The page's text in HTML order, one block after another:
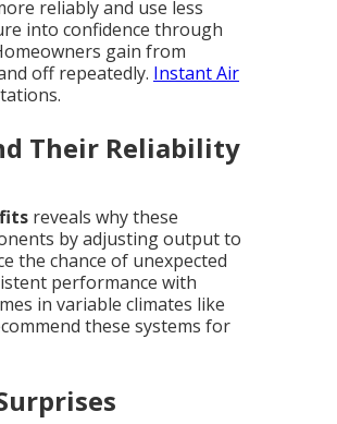
reliably and use less
into confidence through
gain from
off repeatedly. Instant Air
Their Reliability
reveals why these
by adjusting output to
the chance of unexpected
performance with
in variable climates like
these systems for